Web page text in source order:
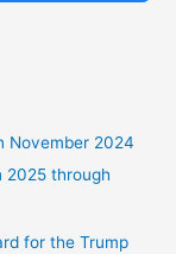
November 2024
2025 through
for the Trump